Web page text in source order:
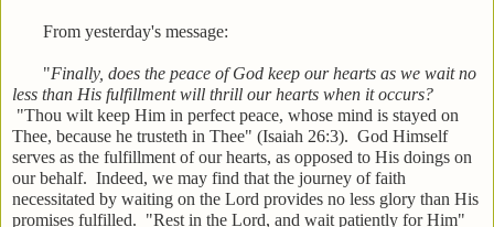
From yesterday's message:
"Finally, does the peace of God keep our hearts as we wait no
less than His fulfillment will thrill our hearts when it occurs?
"Thou wilt keep Him in perfect peace, whose mind is stayed on
Thee, because he trusteth in Thee" (Isaiah 26:3). God Himself
serves as the fulfillment of our hearts, as opposed to His doings on
our behalf. Indeed, we may find that the journey of faith
necessitated by waiting on the Lord provides no less glory than His
promises fulfilled. "Rest in the Lord, and wait patiently for Him"